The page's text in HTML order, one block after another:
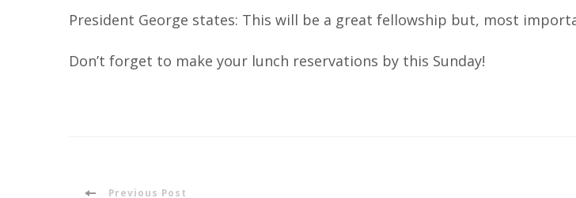
President George states: This will be a great fellowship but, most
Don’t forget to make your lunch reservations by this Sunday!
Previous Post